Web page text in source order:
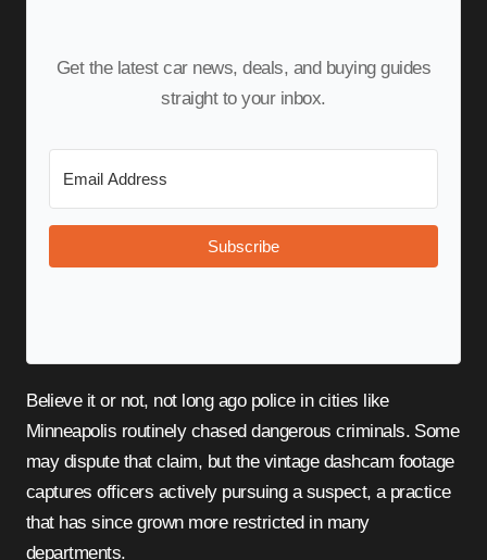
Get the latest car news, deals, and buying guides
straight to your inbox.
Subscribe
Believe it or not, not long ago police in cities like
Minneapolis routinely chased dangerous criminals. Some
may dispute that claim, but the vintage dashcam footage
captures officers actively pursuing a suspect, a practice
that has since grown more restricted in many
departments.